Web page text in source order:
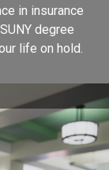
in insurance
degree
life on hold.